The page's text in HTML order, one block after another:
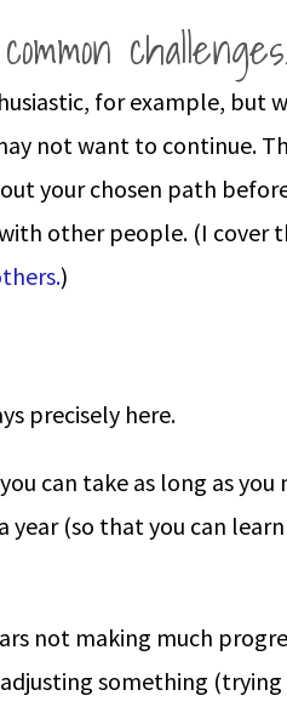
for example, but
not want to continue.
your chosen path
other people. (I cover
)
precisely here.
can take as long as
year (so that you can
not making much
something